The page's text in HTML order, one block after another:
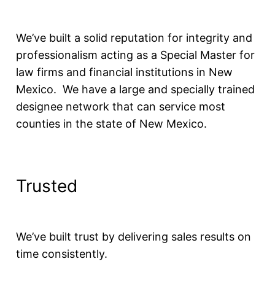
We’ve built a solid reputation for integrity and
professionalism acting as a Special Master for
law firms and financial institutions in New
Mexico. We have a large and specially trained
designee network that can service most
counties in the state of New Mexico.
Trusted
We’ve built trust by delivering sales results on
time consistently.